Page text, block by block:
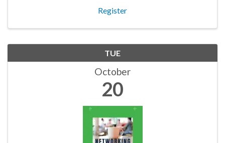
Register
TUE
October
20